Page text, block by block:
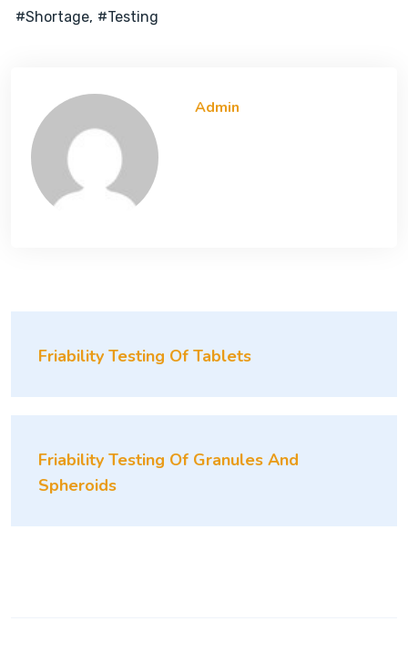
#shortage #testing
Admin
Friability Testing Of Tablets
Friability Testing Of Granules And
Spheroids